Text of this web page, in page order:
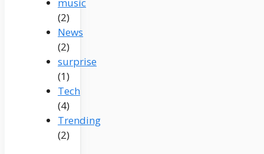
(2)
News
(2)
surprise
(1)
Tech
(4)
Trending
(2)